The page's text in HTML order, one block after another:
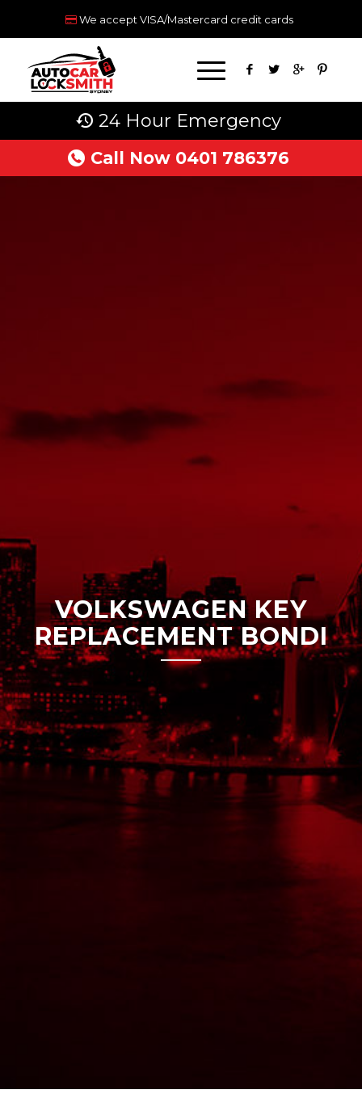
We accept VISA/Mastercard credit cards
24 Hour Emergency
Call Now 0401 786376
VOLKSWAGEN KEY
REPLACEMENT BONDI